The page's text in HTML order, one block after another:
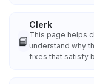
📘
Clerk
This page helps
understand why
fixes that satisfy